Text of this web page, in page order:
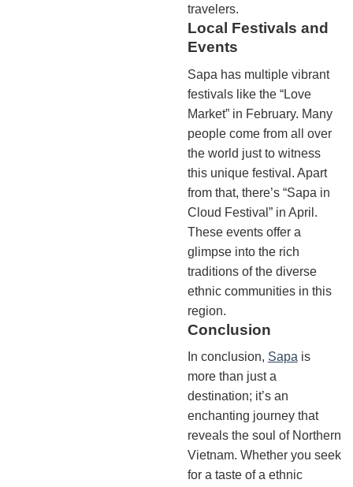
travelers.
Local Festivals and
Events
Sapa has multiple vibrant
festivals like the “Love
Market” in February. Many
people come from all over
the world just to witness
this unique festival. Apart
from that, there’s “Sapa in
Cloud Festival” in April.
These events offer a
glimpse into the rich
traditions of the diverse
ethnic communities in this
region.
Conclusion
In conclusion, Sapa is
more than just a
destination; it’s an
enchanting journey that
reveals the soul of Northern
Vietnam. Whether you seek
for a taste of a ethnic